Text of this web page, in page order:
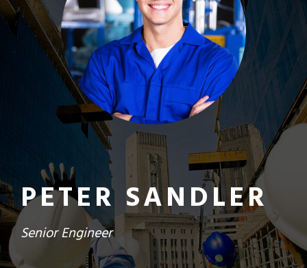
PETER SANDLER
Senior Engineer